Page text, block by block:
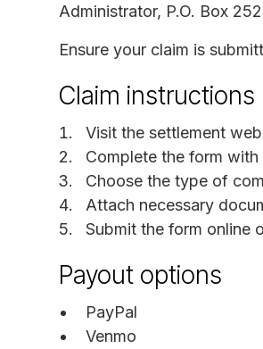
Administrator, P.O. Box
Ensure your claim is
Claim instructions
Visit the settlement
Complete the form
Choose the type of
Attach necessary
Submit the form online
Payout options
PayPal
Venmo